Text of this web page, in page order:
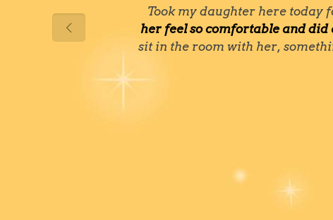
Took my daughter here
her feel so comfortable and
sit in the room with her,